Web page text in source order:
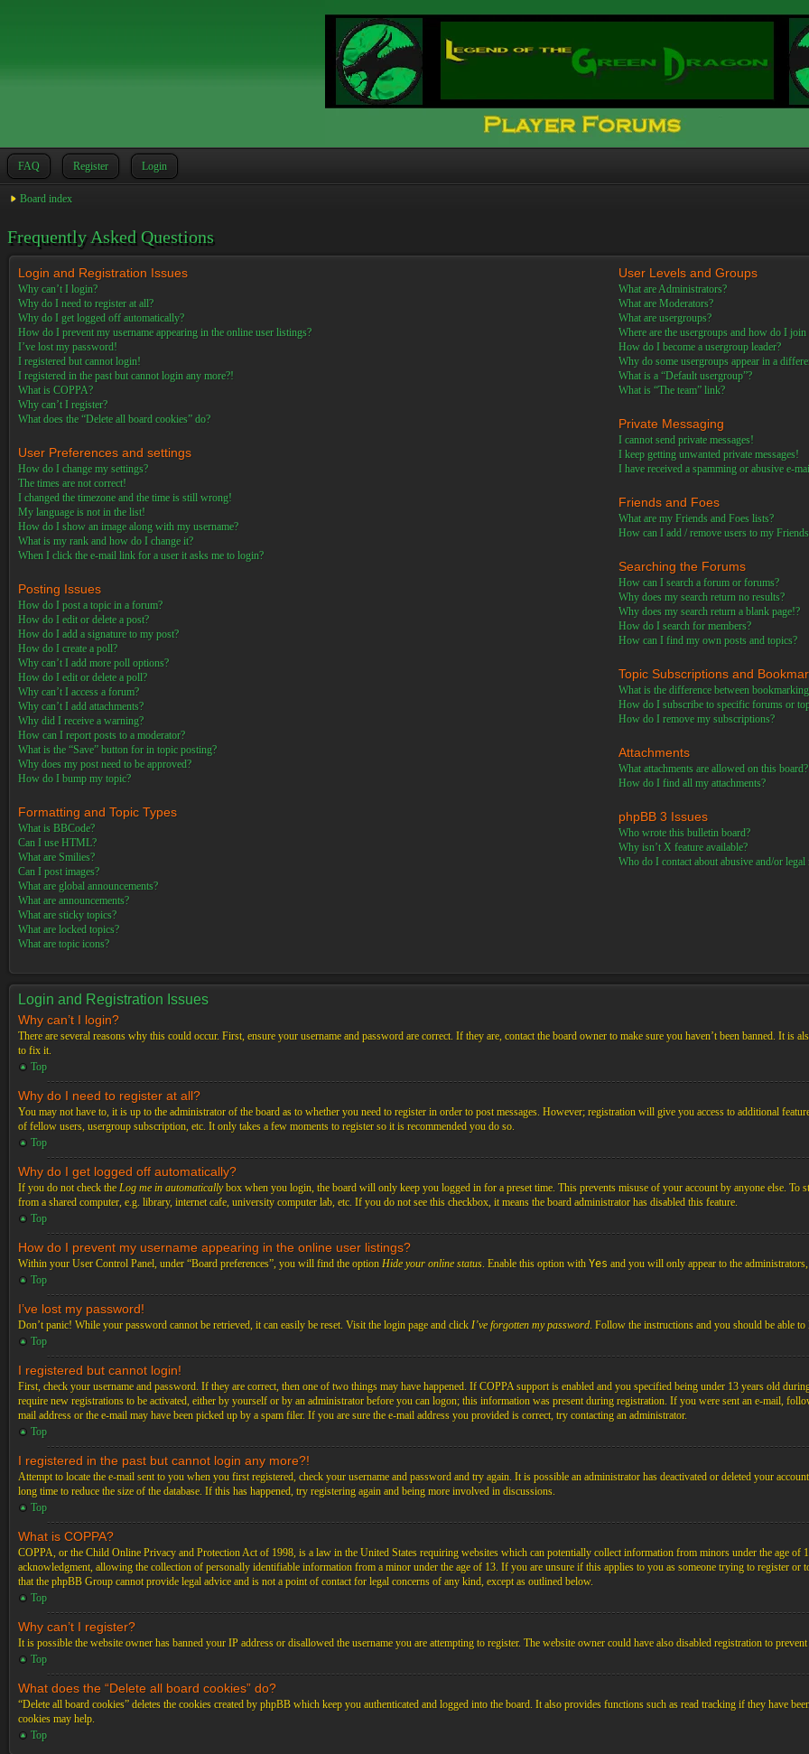
FAQ Register Login
Board index
Frequently Asked Questions
Login and Registration Issues
Why can’t I login?
Why do I need to register at all?
Why do I get logged off automatically?
How do I prevent my username appearing in the online user listings?
I’ve lost my password!
I registered but cannot login!
I registered in the past but cannot login any more?!
What is COPPA?
Why can’t I register?
What does the “Delete all board cookies” do?
User Preferences and settings
How do I change my settings?
The times are not correct!
I changed the timezone and the time is still wrong!
My language is not in the list!
How do I show an image along with my username?
What is my rank and how do I change it?
When I click the e-mail link for a user it asks me to login?
Posting Issues
How do I post a topic in a forum?
How do I edit or delete a post?
How do I add a signature to my post?
How do I create a poll?
Why can’t I add more poll options?
How do I edit or delete a poll?
Why can’t I access a forum?
Why can’t I add attachments?
Why did I receive a warning?
How can I report posts to a moderator?
What is the “Save” button for in topic posting?
Why does my post need to be approved?
How do I bump my topic?
Formatting and Topic Types
What is BBCode?
Can I use HTML?
What are Smilies?
Can I post images?
What are global announcements?
What are announcements?
What are sticky topics?
What are locked topics?
What are topic icons?
User Levels and Groups
What are Administrators?
What are Moderators?
What are usergroups?
Where are the usergroups and how do I join
How do I become a usergroup leader?
Why do some usergroups appear in a
What is a “Default usergroup”?
What is “The team” link?
Private Messaging
I cannot send private messages!
I keep getting unwanted private messages!
I have received a spamming or abusive e-
Friends and Foes
What are my Friends and Foes lists?
How can I add / remove users to my
Searching the Forums
How can I search a forum or forums?
Why does my search return no results?
Why does my search return a blank page!?
How do I search for members?
How can I find my own posts and topics?
Topic Subscriptions and
What is the difference between
How do I subscribe to specific forums or
How do I remove my subscriptions?
Attachments
What attachments are allowed on this board?
How do I find all my attachments?
phpBB 3 Issues
Who wrote this bulletin board?
Why isn’t X feature available?
Who do I contact about abusive and/or legal
Login and Registration Issues
Why can’t I login?
There are several reasons why this could occur. First, ensure your username and password are correct. If they are, contact the board owner to make sure you haven’t been banned. It
to fix it.
Top
Why do I need to register at all?
You may not have to, it is up to the administrator of the board as to whether you need to register in order to post messages. However; registration will give you access to additional
of fellow users, usergroup subscription, etc. It only takes a few moments to register so it is recommended you do so.
Top
Why do I get logged off automatically?
If you do not check the Log me in automaticallybox when you login, the board will only keep you logged in for a preset time. This prevents misuse of your account by anyone else. To
from a shared computer, e.g. library, internet cafe, university computer lab, etc. If you do not see this checkbox, it means the board administrator has disabled this feature.
Top
How do I prevent my username appearing in the online user listings?
Within your User Control Panel, under “Board preferences”, you will find the option Hide your online status. Enable this option with Yes and you will only appear to the
Top
I’ve lost my password!
Don’t panic! While your password cannot be retrieved, it can easily be reset. Visit the login page and click I’ve forgotten my password. Follow the instructions and you should be able
Top
I registered but cannot login!
First, check your username and password. If they are correct, then one of two things may have happened. If COPPA support is enabled and you specified being under 13 years old
require new registrations to be activated, either by yourself or by an administrator before you can logon; this information was present during registration. If you were sent an e-mail,
mail address or the e-mail may have been picked up by a spam filer. If you are sure the e-mail address you provided is correct, try contacting an administrator.
Top
I registered in the past but cannot login any more?!
Attempt to locate the e-mail sent to you when you first registered, check your username and password and try again. It is possible an administrator has deactivated or deleted your
long time to reduce the size of the database. If this has happened, try registering again and being more involved in discussions.
Top
What is COPPA?
COPPA, or the Child Online Privacy and Protection Act of 1998, is a law in the United States requiring websites which can potentially collect information from minors under the age of
acknowledgment, allowing the collection of personally identifiable information from a minor under the age of 13. If you are unsure if this applies to you as someone trying to register or
that the phpBB Group cannot provide legal advice and is not a point of contact for legal concerns of any kind, except as outlined below.
Top
Why can’t I register?
It is possible the website owner has banned your IP address or disallowed the username you are attempting to register. The website owner could have also disabled registration to
Top
What does the “Delete all board cookies” do?
“Delete all board cookies” deletes the cookies created by phpBB which keep you authenticated and logged into the board. It also provides functions such as read tracking if they have
cookies may help.
Top